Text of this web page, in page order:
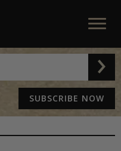
SUBSCRIBE NOW